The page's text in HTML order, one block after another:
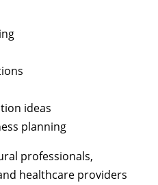
ideas
planning
professionals,
healthcare providers